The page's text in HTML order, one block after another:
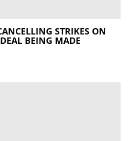
STRIKES ON
BEING MADE